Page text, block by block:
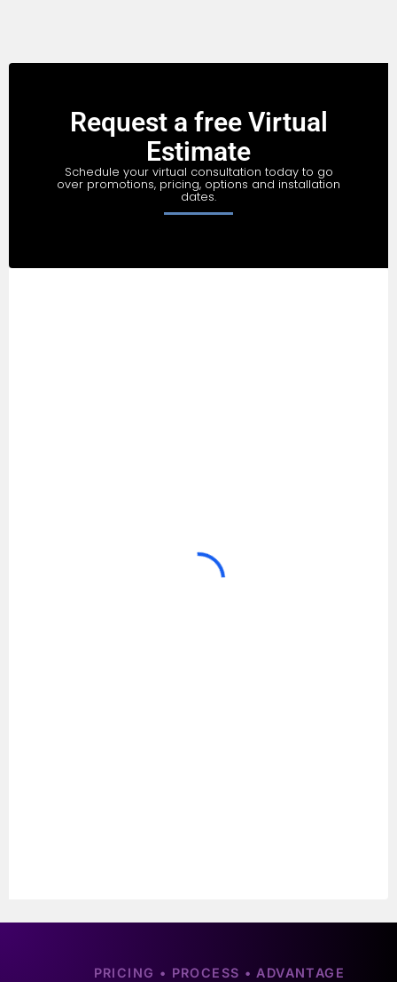
Request a free Virtual
Estimate
Schedule your virtual consultation today to go
over promotions, pricing, options and installation
dates.
PRICING • PROCESS • ADVANTAGE